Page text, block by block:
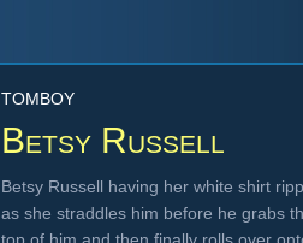
TOMBOY
Betsy Russell
Betsy Russell having her white shirt
as she straddles him before he grabs